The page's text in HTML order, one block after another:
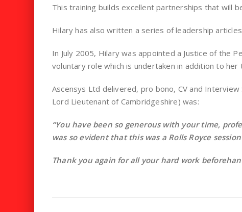
This training builds excellent partnerships that will
Hilary has also written a series of leadership
In July 2005, Hilary was appointed a Justice of the
voluntary role which is undertaken in addition to her
Ascensys Ltd delivered, pro bono, CV and
Lord Lieutenant of Cambridgeshire) was:
“You have been so generous with your time,
was so evident that this was a Rolls Royce
Thank you again for all your hard work